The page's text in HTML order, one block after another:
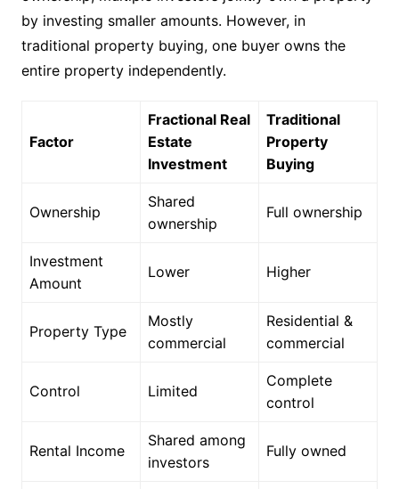
by investing smaller amounts. However, in
traditional property buying, one buyer owns the
entire property independently.
Factor
Fractional Real
Estate
Investment
Traditional
Property
Buying
Ownership
Shared
ownership
Full ownership
Investment
Amount
Lower Higher
Property Type
Mostly
commercial
Residential &
commercial
Control Limited
Complete
control
Rental Income
Shared among
investors
Fully owned